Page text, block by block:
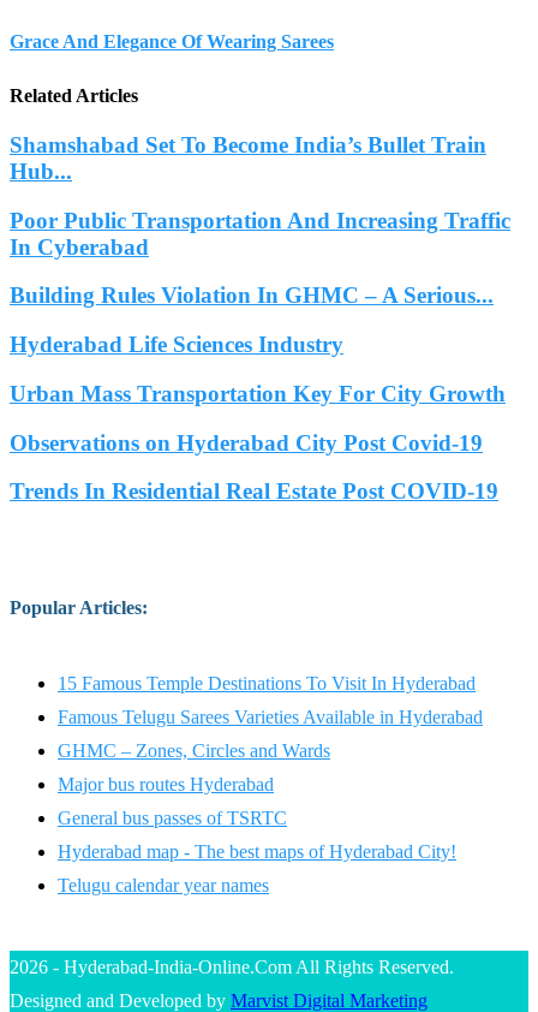
Grace And Elegance Of Wearing Sarees
Related Articles
Shamshabad Set To Become India’s Bullet Train
Hub...
Poor Public Transportation And Increasing Traffic
In Cyberabad
Building Rules Violation In GHMC – A Serious...
Hyderabad Life Sciences Industry
Urban Mass Transportation Key For City Growth
Observations on Hyderabad City Post Covid-19
Trends In Residential Real Estate Post COVID-19
Popular Articles:
15 Famous Temple Destinations To Visit In Hyderabad
Famous Telugu Sarees Varieties Available in Hyderabad
GHMC – Zones, Circles and Wards
Major bus routes Hyderabad
General bus passes of TSRTC
Hyderabad map - The best maps of Hyderabad City!
Telugu calendar year names
2026 - Hyderabad-India-Online.Com All Rights Reserved.
Designed and Developed by Marvist Digital Marketing